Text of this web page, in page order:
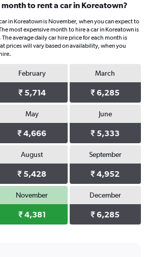
to rent a car in Koreatown?
in Koreatown is November, when you can expect to
most expensive month to hire a car in Koreatown is
average daily car hire price for each month is
prices will vary based on availability, when you
February
₹ 5,714
March
₹ 6,285
May
₹ 4,666
June
₹ 5,333
August
₹ 5,428
September
₹ 4,952
November
₹ 4,381
December
₹ 6,285